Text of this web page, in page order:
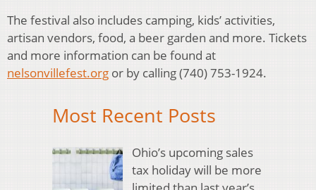
The festival also includes camping, kids’ activities,
artisan vendors, food, a beer garden and more. Tickets
and more information can be found at
nelsonvillefest.org or by calling (740) 753-1924.
Most Recent Posts
Ohio’s upcoming sales
tax holiday will be more